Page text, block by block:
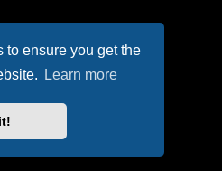
to ensure you get the
Learn more